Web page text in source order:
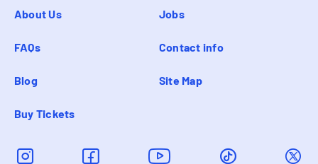
About Us Jobs
FAQs Contact info
Blog Site Map
Buy Tickets